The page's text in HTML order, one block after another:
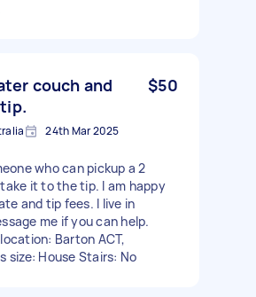
couch and
$50
24th Mar 2025
who can pickup a 2
it to the tip. I am happy
and tip fees. I live in
me if you can help.
Barton ACT,
size: House Stairs: No